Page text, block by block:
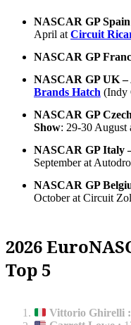
NASCAR GP
April at Circuit
NASCAR GP
NASCAR GP UK –
Brands Hatch (Indy
NASCAR GP
Show: 29-30 August
NASCAR GP Italy
September at
NASCAR GP
October at Circuit
2026
Top 5
Vittorio Ghirelli :